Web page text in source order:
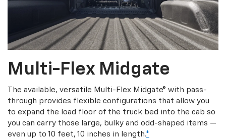
Multi-Flex Midgate
The available, versatile Multi-Flex Midgate® with pass-
through provides flexible configurations that allow you
to expand the load floor of the truck bed into the cab so
you can carry those large, bulky and odd-shaped items —
even up to 10 feet, 10 inches in length.*